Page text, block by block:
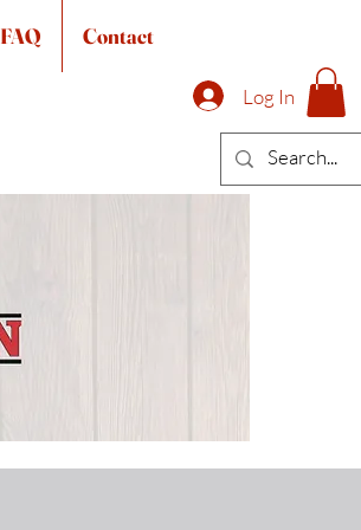
FAQ Contact
Log In